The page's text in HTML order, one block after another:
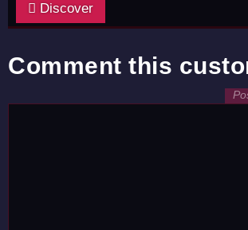
Discover
Comment this